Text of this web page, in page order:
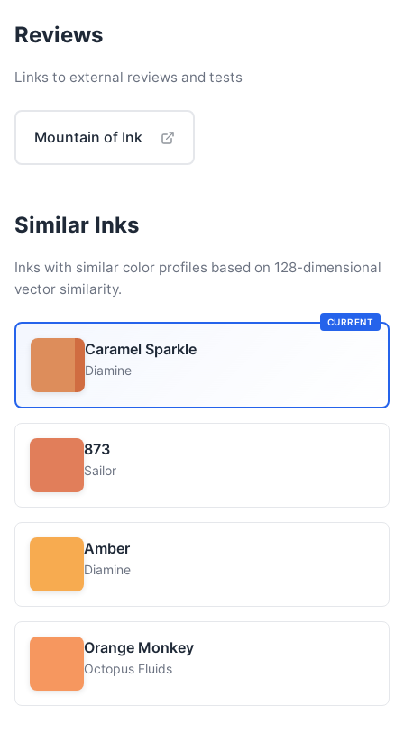
Reviews
Links to external reviews and tests
Mountain of Ink
Similar Inks
Inks with similar color profiles based on 128-dimensional
vector similarity.
CURRENT
Caramel Sparkle
Diamine
873
Sailor
Amber
Diamine
Orange Monkey
Octopus Fluids